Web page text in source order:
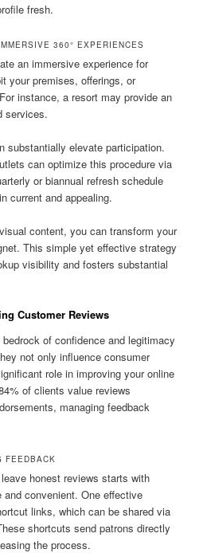
fresh.
360° EXPERIENCES
an immersive experience for
your premises, offerings, or
instance, a resort may provide an
services.
substantially elevate participation.
can optimize this procedure via
or biannual refresh schedule
current and appealing.
content, you can transform your
This simple yet effective strategy
visibility and fosters substantial
Customer Reviews
of confidence and legitimacy
not only influence consumer
role in improving your online
of clients value reviews
managing feedback
FEEDBACK
honest reviews starts with
convenient. One effective
links, which can be shared via
shortcuts send patrons directly
the process.